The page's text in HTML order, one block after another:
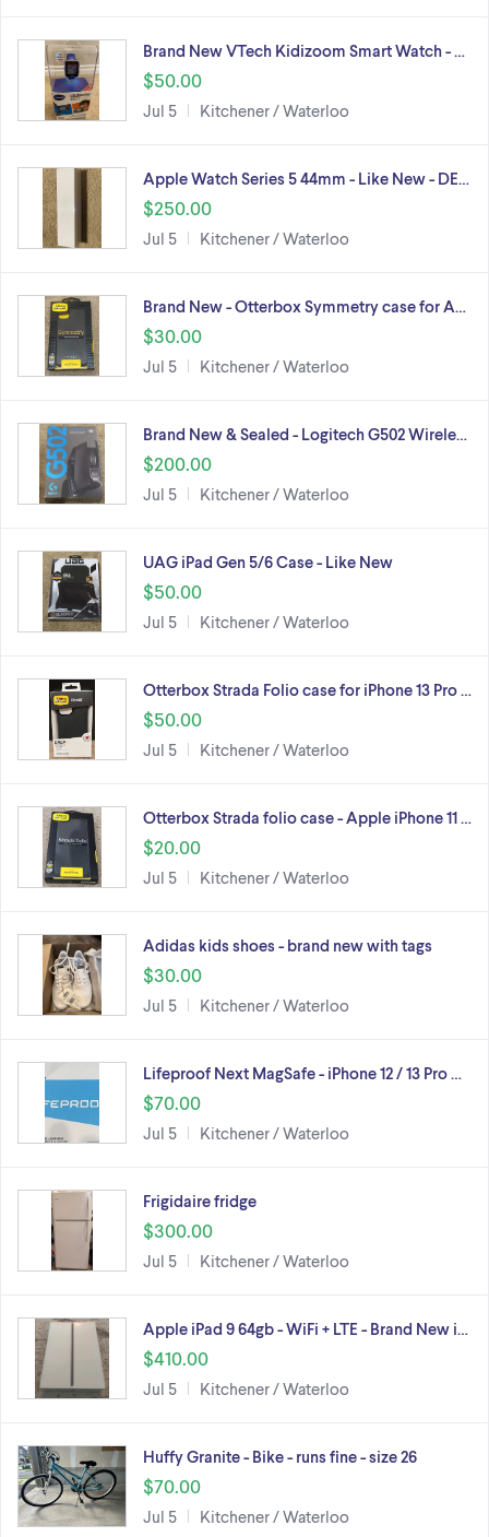
Brand New VTech Kidizoom Smart Watch - …
$50.00
Jul 5 Kitchener / Waterloo
Apple Watch Series 5 44mm - Like New - DE…
$250.00
Jul 5 Kitchener / Waterloo
Brand New - Otterbox Symmetry case for A…
$30.00
Jul 5 Kitchener / Waterloo
Brand New & Sealed - Logitech G502 Wirele…
$200.00
Jul 5 Kitchener / Waterloo
UAG iPad Gen 5/6 Case - Like New
$50.00
Jul 5 Kitchener / Waterloo
Otterbox Strada Folio case for iPhone 13 Pro …
$50.00
Jul 5 Kitchener / Waterloo
Otterbox Strada folio case - Apple iPhone 11 …
$20.00
Jul 5 Kitchener / Waterloo
Adidas kids shoes - brand new with tags
$30.00
Jul 5 Kitchener / Waterloo
Lifeproof Next MagSafe - iPhone 12 / 13 Pro …
$70.00
Jul 5 Kitchener / Waterloo
Frigidaire fridge
$300.00
Jul 5 Kitchener / Waterloo
Apple iPad 9 64gb - WiFi + LTE - Brand New i…
$410.00
Jul 5 Kitchener / Waterloo
Huffy Granite - Bike - runs fine - size 26
$70.00
Jul 5 Kitchener / Waterloo